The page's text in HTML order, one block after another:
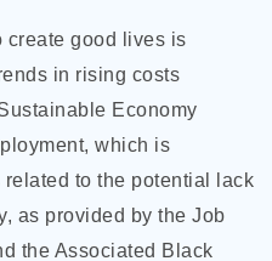
create good lives is
in rising costs
Economy
which is
to the potential lack
as provided by the Job
the Associated Black